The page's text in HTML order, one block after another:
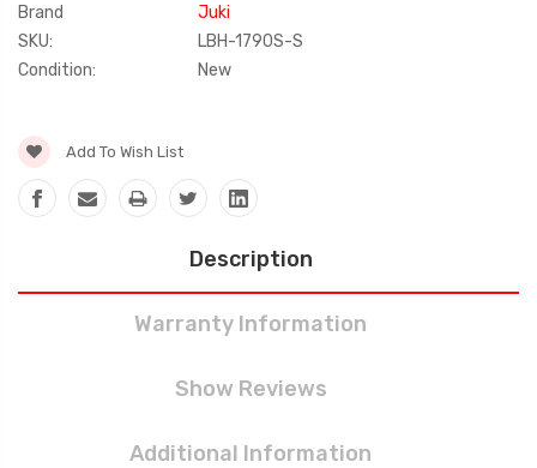
Brand
Juki
SKU:
LBH-1790S-S
Condition:
New
Stock:
Add To Wish List
Description
Warranty Information
Show Reviews
Additional Information